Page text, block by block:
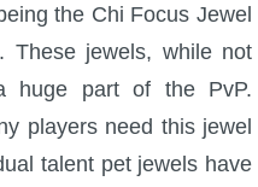
the Chi Focus Jewel
These jewels, while not
huge part of the PvP.
players need this jewel
talent pet jewels have